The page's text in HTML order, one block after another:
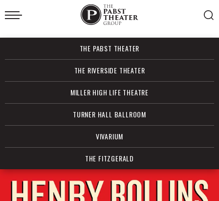
Skip
to
Accessibility
Search
THE PABST THEATER
THE RIVERSIDE THEATER
MILLER HIGH LIFE THEATRE
TURNER HALL BALLROOM
VIVARIUM
THE FITZGERALD